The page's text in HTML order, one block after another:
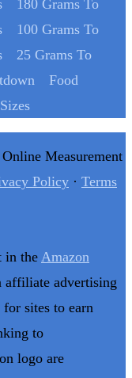
180 Grams To
100 Grams To
25 Grams To
Food
Policy · Terms
in the Amazon
affiliate advertising
sites to earn
to
logo are